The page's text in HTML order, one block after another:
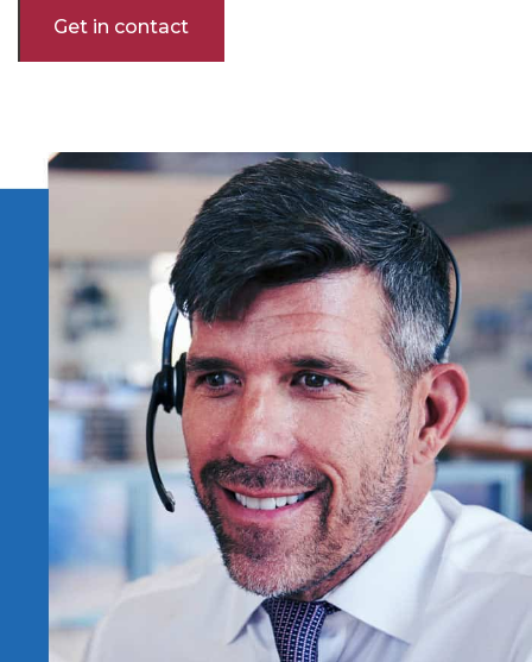
Get in contact